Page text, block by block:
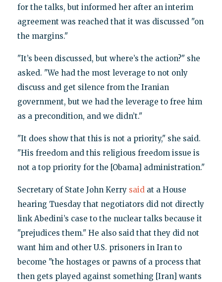
for the talks, but informed her after an interim
agreement was reached that it was discussed "on
the margins."
"It’s been discussed, but where’s the action?" she
asked. "We had the most leverage to not only
discuss and get silence from the Iranian
government, but we had the leverage to free him
as a precondition, and we didn’t."
"It does show that this is not a priority," she said.
"His freedom and this religious freedom issue is
not a top priority for the [Obama] administration."
Secretary of State John Kerry saidat a House
hearing Tuesday that negotiators did not directly
link Abedini’s case to the nuclear talks because it
"prejudices them." He also said that they did not
want him and other U.S. prisoners in Iran to
become "the hostages or pawns of a process that
then gets played against something [Iran] wants